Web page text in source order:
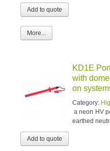
More...
KD1E
with
on
Category:
a neon HV
earthed